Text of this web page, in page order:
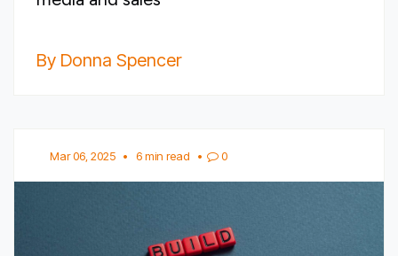
By Donna Spencer
Mar 06, 2025 • 6 min read • 0